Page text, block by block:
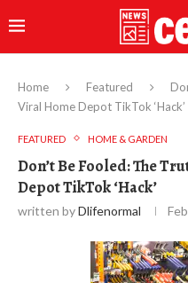
Home Featured
Viral Home Depot TikTok ‘Hack’
FEATURED HOME & GARDEN
Don’t Be Fooled: The
Depot TikTok ‘Hack’
written byDlifenormal